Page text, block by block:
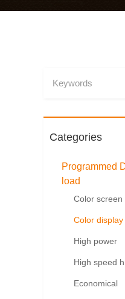
Categories
Programmed
load
Color screen
Color
High power
High speed
Economical